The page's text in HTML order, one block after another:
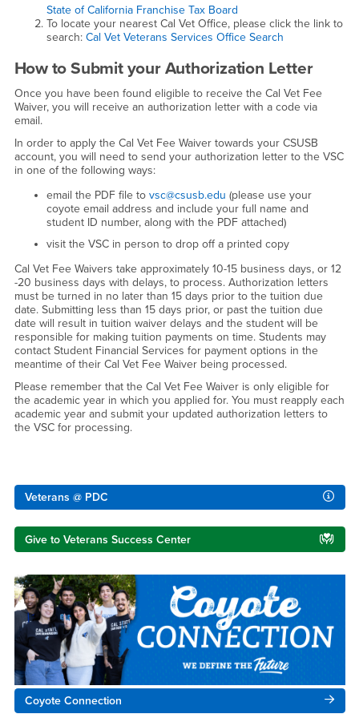
State of California Franchise Tax Board
To locate your nearest Cal Vet Office, please click the link to
search: Cal Vet Veterans Services Office Search
How to Submit your Authorization Letter
Once you have been found eligible to receive the Cal Vet Fee
Waiver, you will receive an authorization letter with a code via
email.
In order to apply the Cal Vet Fee Waiver towards your CSUSB
account, you will need to send your authorization letter to the VSC
in one of the following ways:
email the PDF file to vsc@csusb.edu (please use your
coyote email address and include your full name and
student ID number, along with the PDF attached)
visit the VSC in person to drop off a printed copy
Cal Vet Fee Waivers take approximately 10-15 business days, or 12
-20 business days with delays, to process. Authorization letters
must be turned in no later than 15 days prior to the tuition due
date. Submitting less than 15 days prior, or past the tuition due
date will result in tuition waiver delays and the student will be
responsible for making tuition payments on time. Students may
contact Student Financial Services for payment options in the
meantime of their Cal Vet Fee Waiver being processed.
Please remember that the Cal Vet Fee Waiver is only eligible for
the academic year in which you applied for. You must reapply each
academic year and submit your updated authorization letters to
the VSC for processing.
Right Content
Veterans @ PDC
Give to Veterans Success Center
Coyote Connection